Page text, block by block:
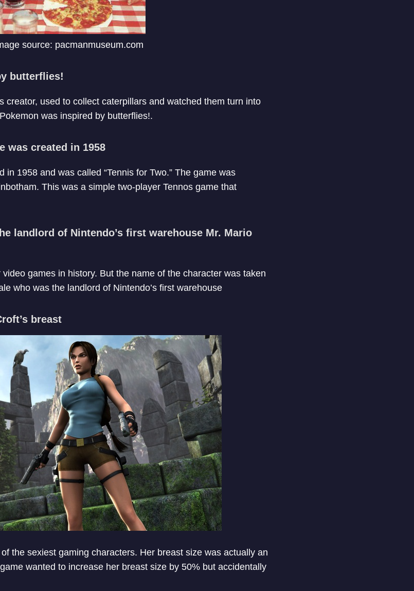
source: pacmanmuseum.com
butterflies!
creator, used to collect caterpillars and watched them turn into
was inspired by butterflies!.
was created in 1958
in 1958 and was called “Tennis for Two.” The game was
This was a simple two-player Tennos game that
landlord of Nintendo’s first warehouse Mr. Mario
games in history. But the name of the character was taken
who was the landlord of Nintendo’s first warehouse
breast
the sexiest gaming characters. Her breast size was actually an
wanted to increase her breast size by 50% but accidentally